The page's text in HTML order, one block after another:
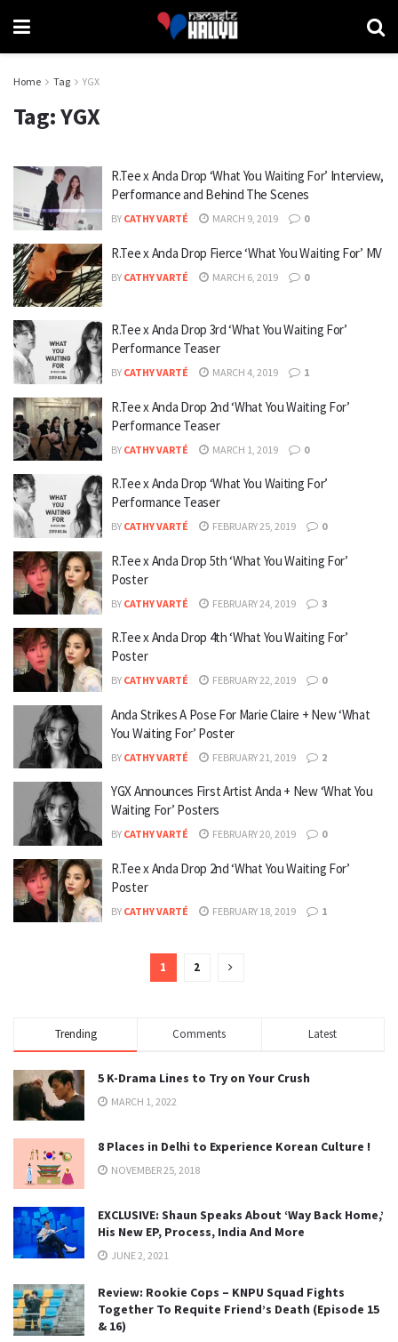
Home Tag YGX
Tag:YGX
R.Tee x Anda Drop ‘What You Waiting For’ Interview,
Performance and Behind The Scenes
BY CATHY VARTÉ MARCH 9, 2019 0
R.Tee x Anda Drop Fierce ‘What You Waiting For’ MV
BY CATHY VARTÉ MARCH 6, 2019 0
R.Tee x Anda Drop 3rd ‘What You Waiting For’
Performance Teaser
BY CATHY VARTÉ MARCH 4, 2019 1
R.Tee x Anda Drop 2nd ‘What You Waiting For’
Performance Teaser
BY CATHY VARTÉ MARCH 1, 2019 0
R.Tee x Anda Drop ‘What You Waiting For’
Performance Teaser
BY CATHY VARTÉ FEBRUARY 25, 2019 0
R.Tee x Anda Drop 5th ‘What You Waiting For’
Poster
BY CATHY VARTÉ FEBRUARY 24, 2019 3
R.Tee x Anda Drop 4th ‘What You Waiting For’
Poster
BY CATHY VARTÉ FEBRUARY 22, 2019 0
Anda Strikes A Pose For Marie Claire + New ‘What
You Waiting For’ Poster
BY CATHY VARTÉ FEBRUARY 21, 2019 2
YGX Announces First Artist Anda + New ‘What You
Waiting For’ Posters
BY CATHY VARTÉ FEBRUARY 20, 2019 0
R.Tee x Anda Drop 2nd ‘What You Waiting For’
Poster
BY CATHY VARTÉ FEBRUARY 18, 2019 1
1 2
Trending Comments Latest
5 K-Drama Lines to Try on Your Crush
MARCH 1, 2022
8 Places in Delhi to Experience Korean Culture !
NOVEMBER 25, 2018
EXCLUSIVE: Shaun Speaks About ‘Way Back Home,’
His New EP, Process, India And More
JUNE 2, 2021
Review: Rookie Cops – KNPU Squad Fights
Together To Requite Friend’s Death (Episode 15
& 16)